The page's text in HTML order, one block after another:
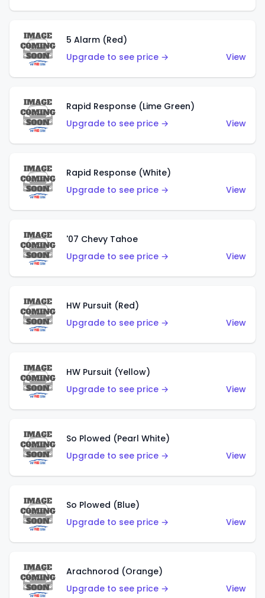
5 Alarm (Red)
Upgrade to see price →
View
Rapid Response (Lime Green)
Upgrade to see price →
View
Rapid Response (White)
Upgrade to see price →
View
'07 Chevy Tahoe
Upgrade to see price →
View
HW Pursuit (Red)
Upgrade to see price →
View
HW Pursuit (Yellow)
Upgrade to see price →
View
So Plowed (Pearl White)
Upgrade to see price →
View
So Plowed (Blue)
Upgrade to see price →
View
Arachnorod (Orange)
Upgrade to see price →
View